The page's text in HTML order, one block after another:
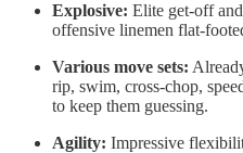
Explosive: Elite get-off
offensive linemen flat-
Various move sets:
rip, swim, cross-chop,
to keep them guessing.
Agility: Impressive